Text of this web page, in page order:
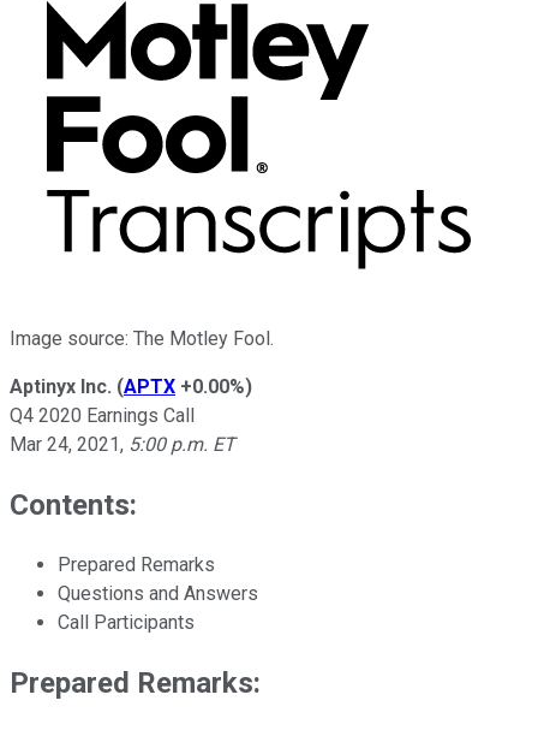
Image source: The Motley Fool.
Aptinyx Inc. (APTX +0.00%)
Q4 2020 Earnings Call
Mar 24, 2021, 5:00 p.m. ET
Contents:
Prepared Remarks
Questions and Answers
Call Participants
Prepared Remarks: